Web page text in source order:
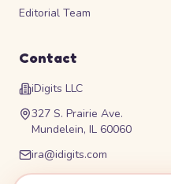
Editorial Team
Contact
iDigits LLC
327 S. Prairie Ave.
Mundelein, IL 60060
ira@idigits.com